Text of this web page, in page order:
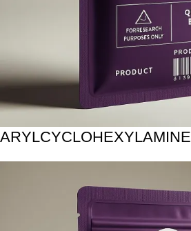
ARYLCYCLOHEXYLAMINE